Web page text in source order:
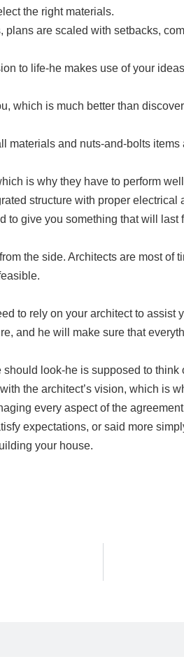
the right materials.
plans are scaled with setbacks,
to life-he makes use of your
which is much better than
materials and nuts-and-bolts
is why they have to perform
structure with proper electrical
to give you something that will
the side. Architects are most
to rely on your architect to assist
and he will make sure that
look-he is supposed to
the architect’s vision, which is
every aspect of the
expectations, or said more
your house.